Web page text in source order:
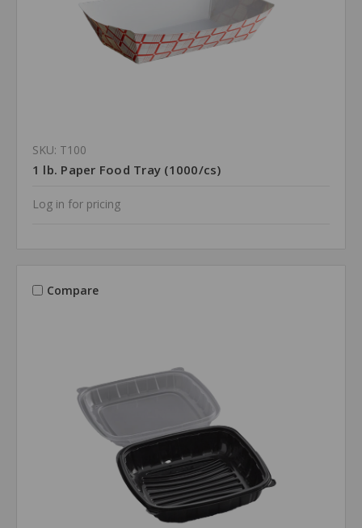
SKU: T100
1 lb. Paper Food Tray (1000/cs)
Log in for pricing
Compare